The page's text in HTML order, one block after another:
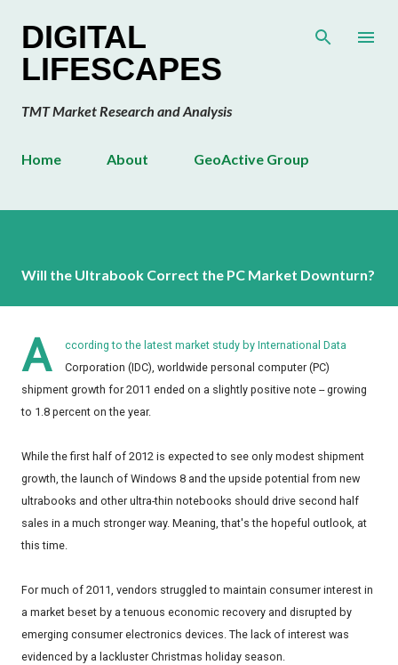
DIGITAL
LIFESCAPES
TMT Market Research and Analysis
Home About GeoActive Group
Will the Ultrabook Correct the PC Market Downturn?
A
ccording to the latest market study by International Data
Corporation (IDC), worldwide personal computer (PC)
shipment growth for 2011 ended on a slightly positive note -- growing
to 1.8 percent on the year.
While the first half of 2012 is expected to see only modest shipment
growth, the launch of Windows 8 and the upside potential from new
ultrabooks and other ultra-thin notebooks should drive second half
sales in a much stronger way. Meaning, that's the hopeful outlook, at
this time.
For much of 2011, vendors struggled to maintain consumer interest in
a market beset by a tenuous economic recovery and disrupted by
emerging consumer electronics devices. The lack of interest was
evidenced by a lackluster Christmas holiday season.